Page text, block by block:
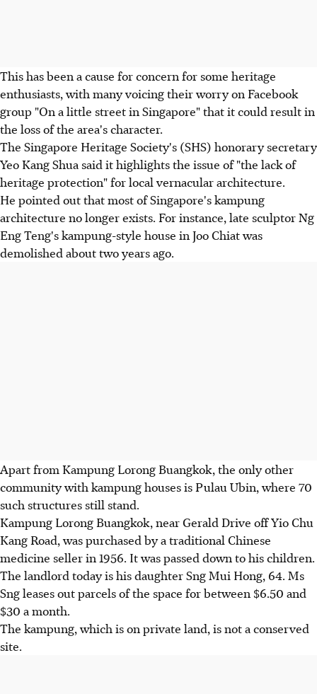
This has been a cause for concern for some heritage
enthusiasts, with many voicing their worry on Facebook
group "On a little street in Singapore" that it could result in
the loss of the area's character.
The Singapore Heritage Society's (SHS) honorary secretary
Yeo Kang Shua said it highlights the issue of "the lack of
heritage protection" for local vernacular architecture.
He pointed out that most of Singapore's kampung
architecture no longer exists. For instance, late sculptor Ng
Eng Teng's kampung-style house in Joo Chiat was
demolished about two years ago.
Apart from Kampung Lorong Buangkok, the only other
community with kampung houses is Pulau Ubin, where 70
such structures still stand.
Kampung Lorong Buangkok, near Gerald Drive off Yio Chu
Kang Road, was purchased by a traditional Chinese
medicine seller in 1956. It was passed down to his children.
The landlord today is his daughter Sng Mui Hong, 64. Ms
Sng leases out parcels of the space for between $6.50 and
$30 a month.
The kampung, which is on private land, is not a conserved
site.